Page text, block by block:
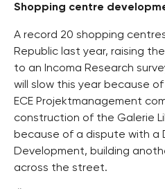
Shopping centre
A record 20 shopping
Republic last year, raising
to an Incoma Research
will slow this year because
ECE Projektmanagement
construction of the Galerie
because of a dispute with a
Development, building
across the street.